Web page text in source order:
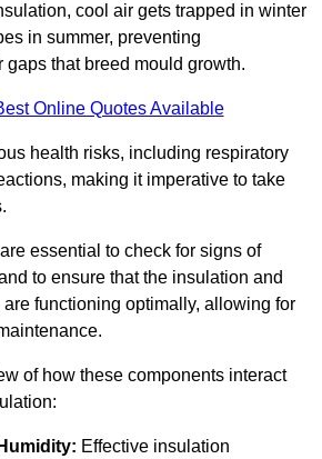
cool air gets trapped in winter
in summer, preventing
that breed mould growth.
Online Quotes Available
health risks, including respiratory
making it imperative to take
essential to check for signs of
to ensure that the insulation and
functioning optimally, allowing for
of how these components interact
Effective insulation